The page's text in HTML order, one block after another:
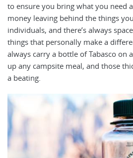
to ensure you bring what you need
money leaving behind the things you
individuals, and there’s always
things that personally make a
always carry a bottle of Tabasco on
up any campsite meal, and those
a beating.